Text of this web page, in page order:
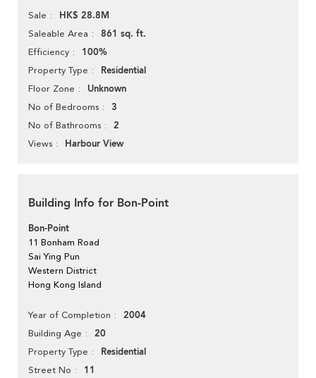
Sale HK$ 28.8M
Saleable Area 861 sq. ft.
Efficiency 100%
Property Type Residential
Floor Zone Unknown
No of Bedrooms 3
No of Bathrooms 2
Views Harbour View
Building Info for Bon-Point
Bon-Point
11 Bonham Road
Sai Ying Pun
Western District
Hong Kong Island
Year of Completion 2004
Building Age 20
Property Type Residential
Street No 11